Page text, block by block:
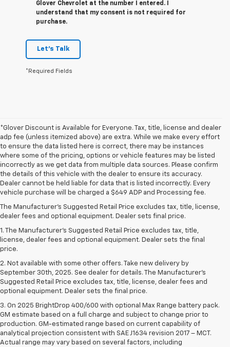
Glover Chevrolet at the number I entered. I
understand that my consent is not required for
purchase.
Let's Talk
*Required Fields
*Glover Discount is Available for Everyone. Tax, title, license and dealer
adp fee (unless itemized above) are extra. While we make every effort
to ensure the data listed here is correct, there may be instances
where some of the pricing, options or vehicle features may be listed
incorrectly as we get data from multiple data sources. Please confirm
the details of this vehicle with the dealer to ensure its accuracy.
Dealer cannot be held liable for data that is listed incorrectly. Every
vehicle purchase will be charged a $649 ADP and Processing fee.
The Manufacturer's Suggested Retail Price excludes tax, title, license,
dealer fees and optional equipment. Dealer sets final price.
1. The Manufacturer’s Suggested Retail Price excludes tax, title,
license, dealer fees and optional equipment. Dealer sets the final
price.
2. Not available with some other offers. Take new delivery by
September 30th, 2025. See dealer for details. The Manufacturer's
Suggested Retail Price excludes tax, title, license, dealer fees and
optional equipment. Dealer sets the final price.
3. On 2025 BrightDrop 400/600 with optional Max Range battery pack.
GM estimate based on a full charge and subject to change prior to
production. GM-estimated range based on current capability of
analytical projection consistent with SAE J1634 revision 2017 – MCT.
Actual range may vary based on several factors, including